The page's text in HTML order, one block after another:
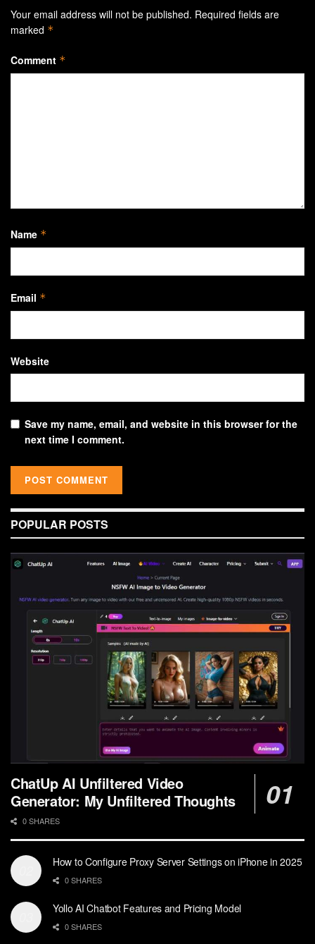
Your email address will not be published. Required fields are
marked *
Comment *
Name *
Email *
Website
Save my name, email, and website in this browser for the
next time I comment.
POPULAR POSTS
ChatUp AI Unfiltered Video
Generator: My Unfiltered Thoughts
0 SHARES
How to Configure Proxy Server Settings on iPhone in 2025
0 SHARES
Yollo AI Chatbot Features and Pricing Model
0 SHARES